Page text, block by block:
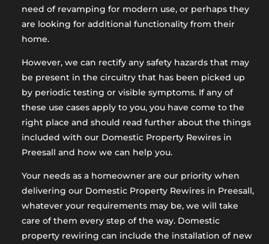
need of revamping for modern use, or perhaps they
are looking for additional functionality from their
home.
However, we can rectify any safety hazards that may
be present in the circuitry that has been picked up
by periodic testing or visible symptoms. If any of
these use cases apply to you, you have come to the
right place and should read further about the things
included with our Domestic Property Rewires in
Preesall and how we can help you.
Your needs as a homeowner are our priority when
delivering our Domestic Property Rewires in Preesall,
whatever your requirements may be, we will take
care of them every step of the way. Domestic
property rewiring can include the installation of new